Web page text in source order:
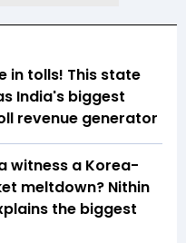
in tolls! This state
India's biggest
revenue generator
witness a Korea-
meltdown? Nithin
the biggest